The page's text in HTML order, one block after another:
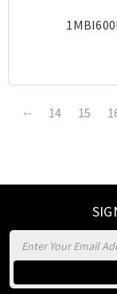
14 15
Email
Address